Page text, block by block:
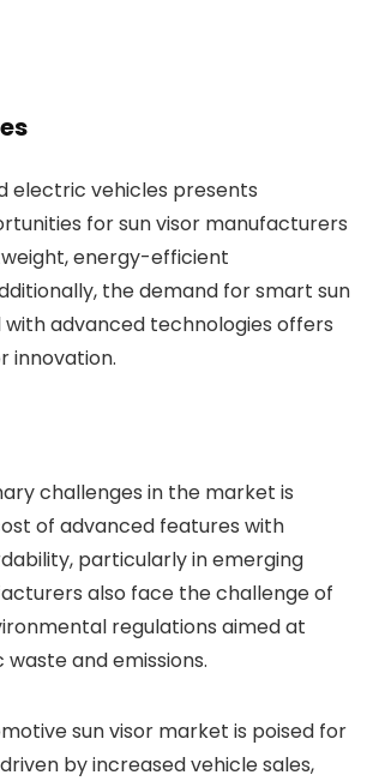
electric vehicles presents
for sun visor manufacturers
energy-efficient
the demand for smart sun
with advanced technologies offers
innovation.
challenges in the market is
of advanced features with
particularly in emerging
also face the challenge of
regulations aimed at
and emissions.
sun visor market is poised for
by increased vehicle sales,